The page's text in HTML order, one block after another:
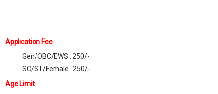
Application Fee
Gen/OBC/EWS : 250/-
SC/ST/Female : 250/-
Age Limit